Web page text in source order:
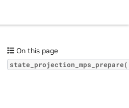
On this page